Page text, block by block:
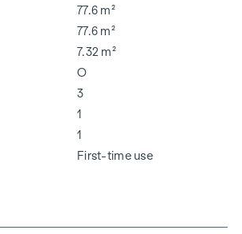
77.6 m²
77.6 m²
7.32 m²
O
3
1
1
First-time use